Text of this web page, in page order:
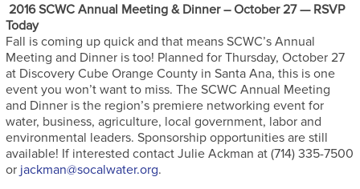
2016 SCWC Annual Meeting & Dinner – October 27 — RSVP
Today
Fall is coming up quick and that means SCWC’s Annual
Meeting and Dinner is too! Planned for Thursday, October 27
at Discovery Cube Orange County in Santa Ana, this is one
event you won’t want to miss. The SCWC Annual Meeting
and Dinner is the region’s premiere networking event for
water, business, agriculture, local government, labor and
environmental leaders. Sponsorship opportunities are still
available! If interested contact Julie Ackman at (714) 335-7500
or jackman@socalwater.org.